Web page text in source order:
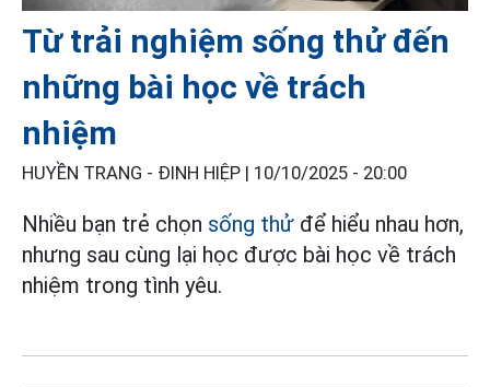
Từ trải nghiệm sống thử đến
những bài học về trách
nhiệm
HUYỀN TRANG - ĐINH HIỆP | 10/10/2025 - 20:00
Nhiều bạn trẻ chọn sống thử để hiểu nhau hơn,
nhưng sau cùng lại học được bài học về trách
nhiệm trong tình yêu.